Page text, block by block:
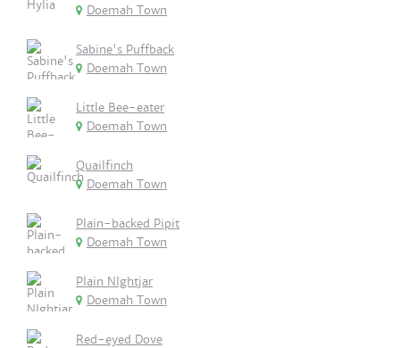
Doemah Town
Sabine's Puffback
Doemah Town
Little Bee-eater
Doemah Town
Quailfinch
Doemah Town
Plain-backed Pipit
Doemah Town
Plain NIghtjar
Doemah Town
Red-eyed Dove